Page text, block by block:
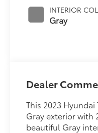
INTERIOR
Gray
Dealer
This 2023
Gray exterior with
beautiful Gray